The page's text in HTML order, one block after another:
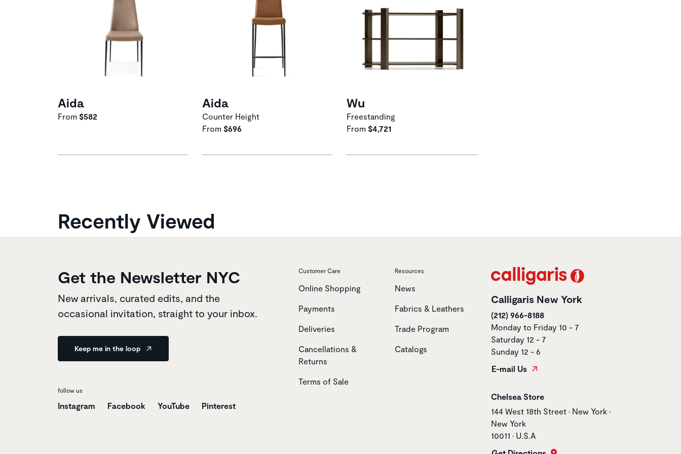
Aida
From $582
Aida
Counter Height
From $696
Wu
Freestanding
From $4,721
Recently Viewed
Get the Newsletter NYC
New arrivals, curated edits, and the
occasional invitation, straight to your inbox.
Keep me in the loop
follow us
Instagram Facebook YouTube Pinterest
Customer Care
Online Shopping
Payments
Deliveries
Cancellations &
Returns
Terms of Sale
Resources
News
Fabrics & Leathers
Trade Program
Catalogs
Calligaris New York
(212) 966-8188
Monday to Friday 10 - 7
Saturday 12 - 7
Sunday 12 - 6
E-mail Us
Store name
Chelsea Store
Store address
144 West 18th Street • New York •
New York
10011 • U.S.A